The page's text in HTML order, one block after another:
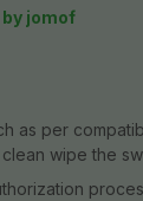
jomof
as per
wipe the